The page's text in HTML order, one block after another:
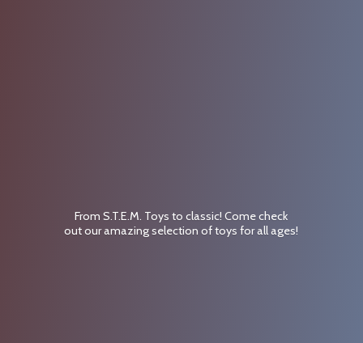
From S.T.E.M. Toys to classic! Come check
out our amazing selection of toys forall ages!